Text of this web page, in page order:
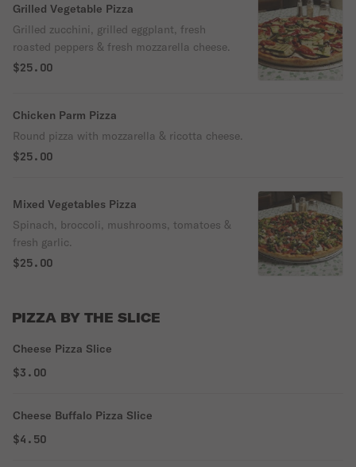
Grilled Vegetable Pizza
Grilled zucchini, grilled eggplant, fresh
roasted peppers & fresh mozzarella cheese.
$25.00
Chicken Parm Pizza
Round pizza with mozzarella & ricotta cheese.
$25.00
Mixed Vegetables Pizza
Spinach, broccoli, mushrooms, tomatoes &
fresh garlic.
$25.00
PIZZA BY THE SLICE
Cheese Pizza Slice
$3.00
Cheese Buffalo Pizza Slice
$4.50